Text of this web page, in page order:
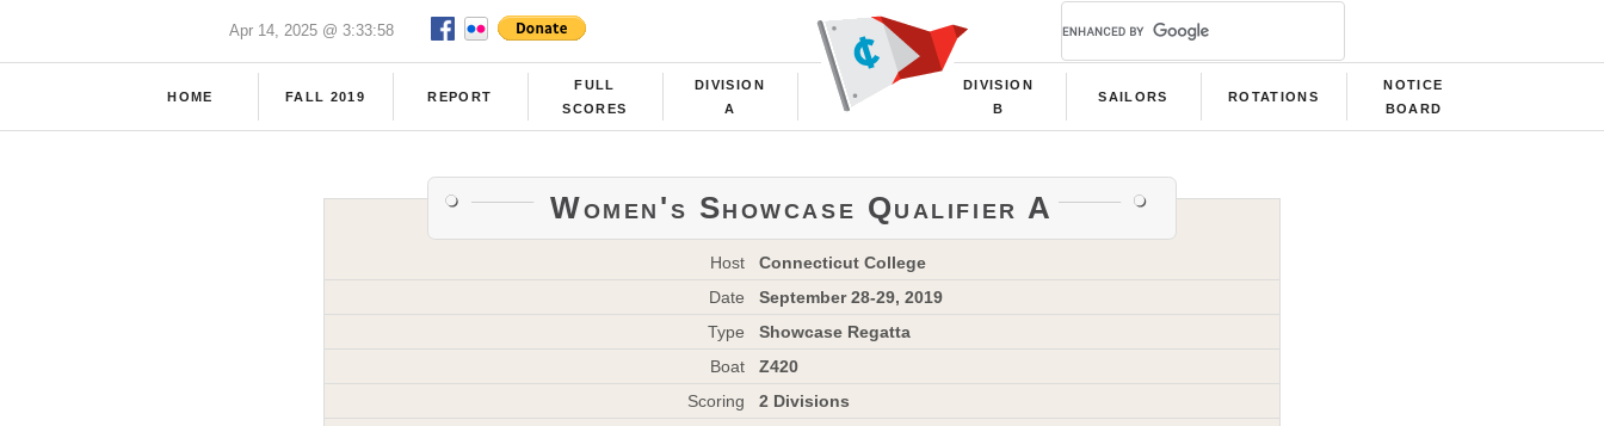
Apr 14, 2025 @ 3:33:58
HOME FALL 2019 REPORT
FULL
SCORES
DIVISION
A
DIVISION
B
SAILORS ROTATIONS
NOTICE
BOARD
Women's Showcase Qualifier A
Host
Connecticut College
Date
September 28-29, 2019
Type
Showcase Regatta
Boat
Z420
Scoring
2 Divisions